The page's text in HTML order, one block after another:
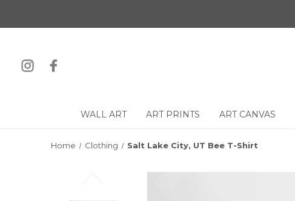
WALL ART ART PRINTS ART CANVAS
Home Clothing Salt Lake City, UT Bee T-Shirt